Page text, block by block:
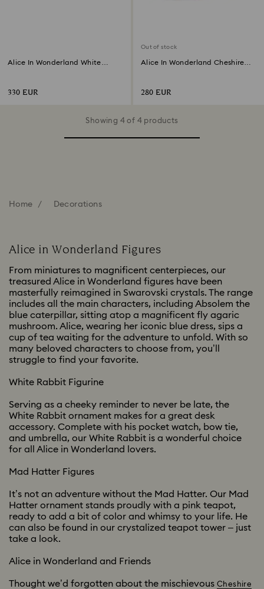
Alice In Wonderland White
330 EUR
Out of stock
Alice In Wonderland Cheshire
280 EUR
Showing 4 of 4 products
Home Decorations
Alice in Wonderland Figures
From miniatures to magnificent centerpieces, our
treasured Alice in Wonderland figures have been
masterfully reimagined in Swarovski crystals. The range
includes all the main characters, including Absolem the
blue caterpillar, sitting atop a magnificent fly agaric
mushroom. Alice, wearing her iconic blue dress, sips a
cup of tea waiting for the adventure to unfold. With so
many beloved characters to choose from, you’ll
struggle to find your favorite.
White Rabbit Figurine
Serving as a cheeky reminder to never be late, the
White Rabbit ornament makes for a great desk
accessory. Complete with his pocket watch, bow tie,
and umbrella, our White Rabbit is a wonderful choice
for all Alice in Wonderland lovers.
Mad Hatter Figures
It’s not an adventure without the Mad Hatter. Our Mad
Hatter ornament stands proudly with a pink teapot,
ready to add a bit of color and whimsy to your life. He
can also be found in our crystalized teapot tower – just
take a look.
Alice in Wonderland and Friends
Thought we’d forgotten about the mischievous Cheshire